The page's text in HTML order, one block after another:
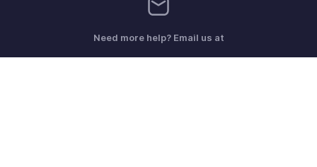
Need more help? Email us at